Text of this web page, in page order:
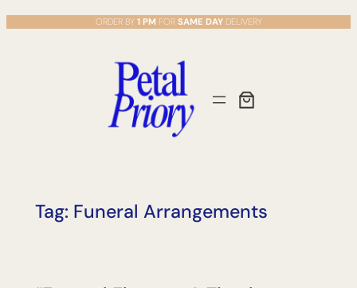
Skip
to
ORDER BY 1 PM FOR SAME DAYDELIVERY
Tag: Funeral Arrangements